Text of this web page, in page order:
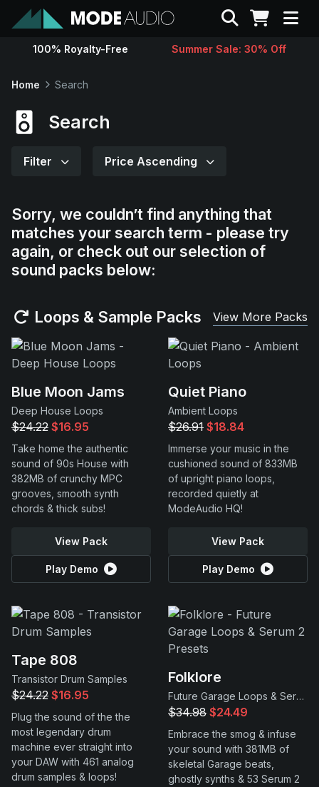
Sounds
Contact
Support
Search
100% Royalty-Free Summer Sale: 30% Off
Home Search
Search
Filter Price Ascending
Sorry, we couldn’t find anything that
matches your search term - please try
again, or check out our selection of
sound packs below:
Loops & Sample Packs View More Packs
Blue Moon Jams
Deep House Loops
$24.22 $16.95
Take home the authentic
sound of 90s House with
382MB of crunchy MPC
grooves, smooth synth
chords & thick subs!
View Pack
Play Demo
Quiet Piano
Ambient Loops
$26.91 $18.84
Immerse your music in the
cushioned sound of 833MB
of upright piano loops,
recorded quietly at
ModeAudio HQ!
View Pack
Play Demo
Tape 808
Transistor Drum Samples
$24.22 $16.95
Plug the sound of the the
most legendary drum
machine ever straight into
your DAW with 461 analog
drum samples & loops!
Folklore
Future Garage Loops & Serum 2 Presets
$34.98 $24.49
Embrace the smog & infuse
your sound with 381MB of
skeletal Garage beats,
ghostly synths & 53 Serum 2